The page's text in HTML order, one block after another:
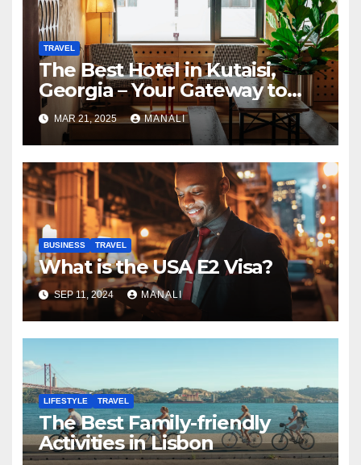
TRAVEL
The Best Hotel in Kutaisi,
Georgia – Your Gateway to
Adventure and Culture
MAR 21, 2025 MANALI
BUSINESS TRAVEL
What is the USA E2 Visa?
SEP 11, 2024 MANALI
LIFESTYLE TRAVEL
The Best Family-friendly
Activities in Lisbon